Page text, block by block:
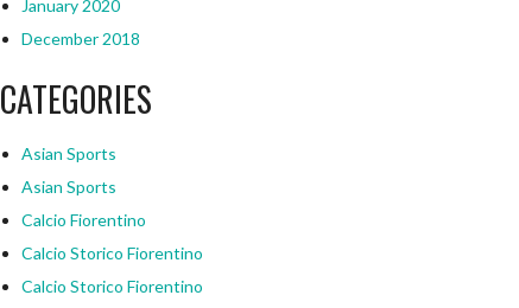
January 2020
December 2018
CATEGORIES
Asian Sports
Asian Sports
Calcio Fiorentino
Calcio Storico Fiorentino
Calcio Storico Fiorentino